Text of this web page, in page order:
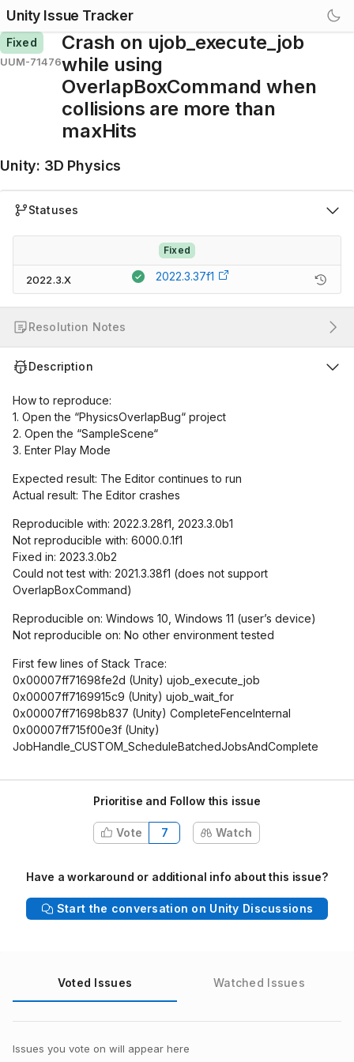
Unity Issue Tracker
Fixed
UUM-71476
Crash on ujob_execute_job
while using
OverlapBoxCommand when
collisions are more than
maxHits
Unity: 3D Physics
Statuses
Fixed
2022.3.X 2022.3.37f1
Resolution Notes
Description
How to reproduce:
1. Open the “PhysicsOverlapBug“ project
2. Open the “SampleScene“
3. Enter Play Mode
Expected result: The Editor continues to run
Actual result: The Editor crashes
Reproducible with: 2022.3.28f1, 2023.3.0b1
Not reproducible with: 6000.0.1f1
Fixed in: 2023.3.0b2
Could not test with: 2021.3.38f1 (does not support
OverlapBoxCommand)
Reproducible on: Windows 10, Windows 11 (user’s device)
Not reproducible on: No other environment tested
First few lines of Stack Trace:
0x00007ff71698fe2d (Unity) ujob_execute_job
0x00007ff7169915c9 (Unity) ujob_wait_for
0x00007ff71698b837 (Unity) CompleteFenceInternal
0x00007ff715f00e3f (Unity)
JobHandle_CUSTOM_ScheduleBatchedJobsAndComplete
Prioritise and Follow this issue
Vote 7 Watch
Have a workaround or additional info about this issue?
Start the conversation on Unity Discussions
Voted Issues Watched Issues
Issues you vote on will appear here